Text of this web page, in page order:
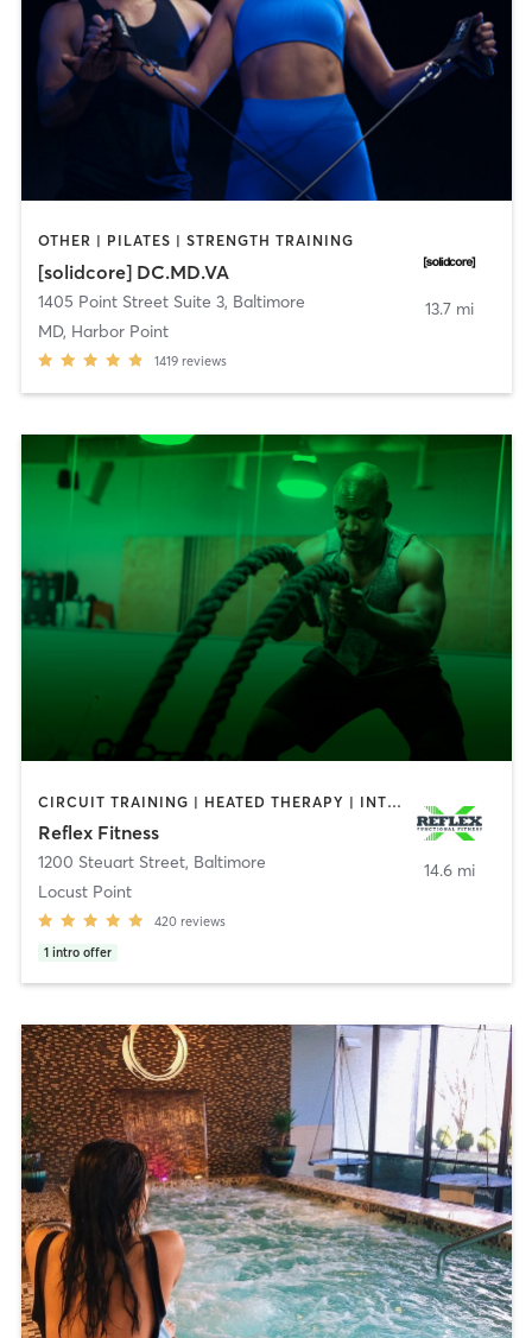
OTHER | PILATES | STRENGTH TRAINING
[solidcore] DC.MD.VA
1405 Point Street Suite 3, Baltimore
MD, Harbor Point
1419 reviews
13.7 mi
CIRCUIT TRAINING | HEATED THERAPY | INTERVAL TRAINING | PERSONAL TRAINING | STRENGTH TRAINING | WEIGHT TRAINING
Reflex Fitness
1200 Steuart Street, Baltimore
Locust Point
420 reviews
1 intro offer
14.6 mi